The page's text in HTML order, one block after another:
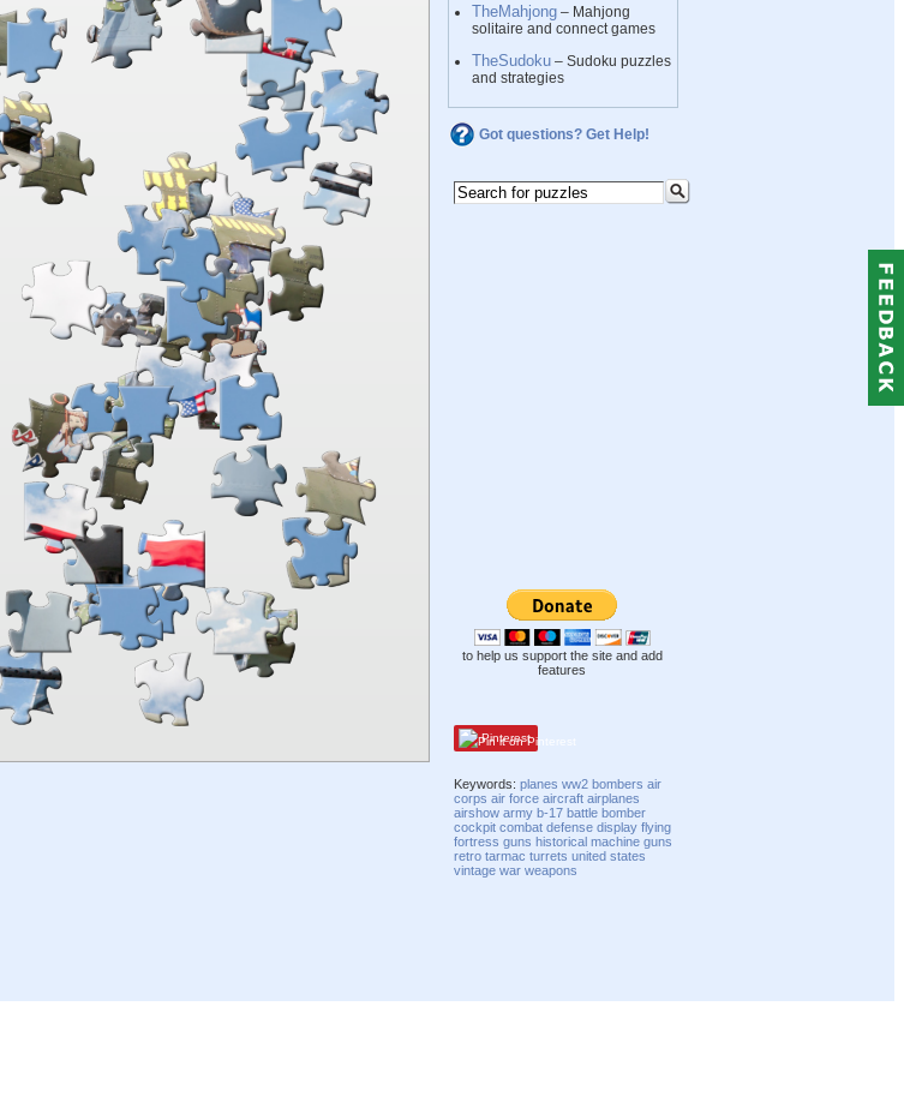
TheMahjong – Mahjong
solitaire and connect games
TheSudoku – Sudoku puzzles
and strategies
Got questions? Get Help!
to help us support the site and add
features
Pinterest
Keywords:planes ww2 bombers air
corps air force aircraft airplanes
airshow army b-17 battle bomber
cockpit combat defense display flying
fortress guns historical machine guns
retro tarmac turrets united states
vintage war weapons